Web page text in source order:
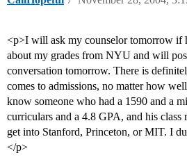
<p>I will ask my counselor tomorrow if
about my grades from NYU and will
conversation tomorrow. There is
comes to admissions, no matter how
know someone who had a 1590 and a
curriculars and a 4.8 GPA, and his class
get into Stanford, Princeton, or MIT. I
</p>